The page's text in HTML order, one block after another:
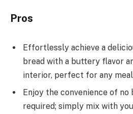
Pros
Effortlessly achieve a
bread with a buttery flavor
interior, perfect for any
Enjoy the convenience of no
required; simply mix with